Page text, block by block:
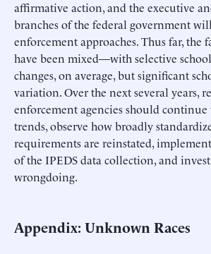
affirmative action, and the executive
branches of the federal government
enforcement approaches. Thus far, the
have been mixed—with selective
changes, on average, but significant
variation. Over the next several years,
enforcement agencies should
trends, observe how broadly
requirements are reinstated,
of the IPEDS data collection, and
wrongdoing.
Appendix: Unknown Races